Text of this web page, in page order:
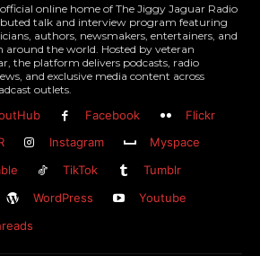
online home of The Jiggy Jaguar Radio
talk and interview program featuring
authors, newsmakers, entertainers, and
the world. Hosted by veteran
the platform delivers podcasts, radio
and exclusive media content across
outlets.
Facebook
Flickr
Instagram
Myspace
TikTok
Tumblr
WordPress
Youtube